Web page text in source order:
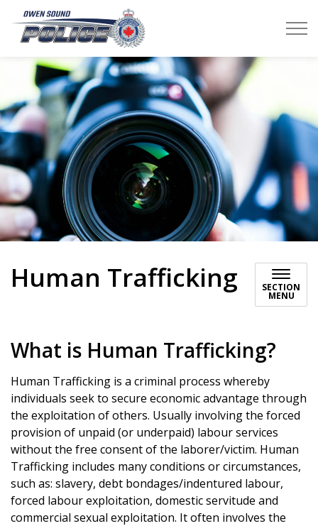
Human Trafficking SECTION
MENU
What is Human Trafficking?
Human Trafficking is a criminal process whereby
individuals seek to secure economic advantage through
the exploitation of others. Usually involving the forced
provision of unpaid (or underpaid) labour services
without the free consent of the laborer/victim. Human
Trafficking includes many conditions or circumstances,
such as: slavery, debt bondages/indentured labour,
forced labour exploitation, domestic servitude and
commercial sexual exploitation. It often involves the